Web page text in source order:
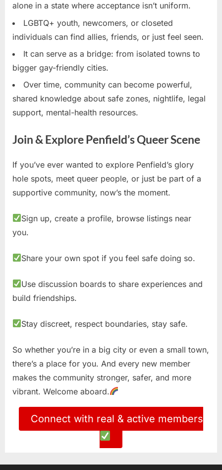
alone in a state where acceptance isn’t uniform.
LGBTQ+ youth, newcomers, or closeted
individuals can find allies, friends, or just feel seen.
It can serve as a bridge: from isolated towns to
bigger gay-friendly cities.
Over time, community can become powerful,
shared knowledge about safe zones, nightlife, legal
support, mental-health resources.
Join & Explore Penfield’s Queer Scene
If you’ve ever wanted to explore Penfield’s glory
hole spots, meet queer people, or just be part of a
supportive community, now’s the moment.
Sign up, create a profile, browse listings near
you.
Share your own spot if you feel safe doing so.
Use discussion boards to share experiences and
build friendships.
Stay discreet, respect boundaries, stay safe.
So whether you’re in a big city or even a small town,
there’s a place for you. And every new member
makes the community stronger, safer, and more
vibrant. Welcome aboard.
Connect with real & active members